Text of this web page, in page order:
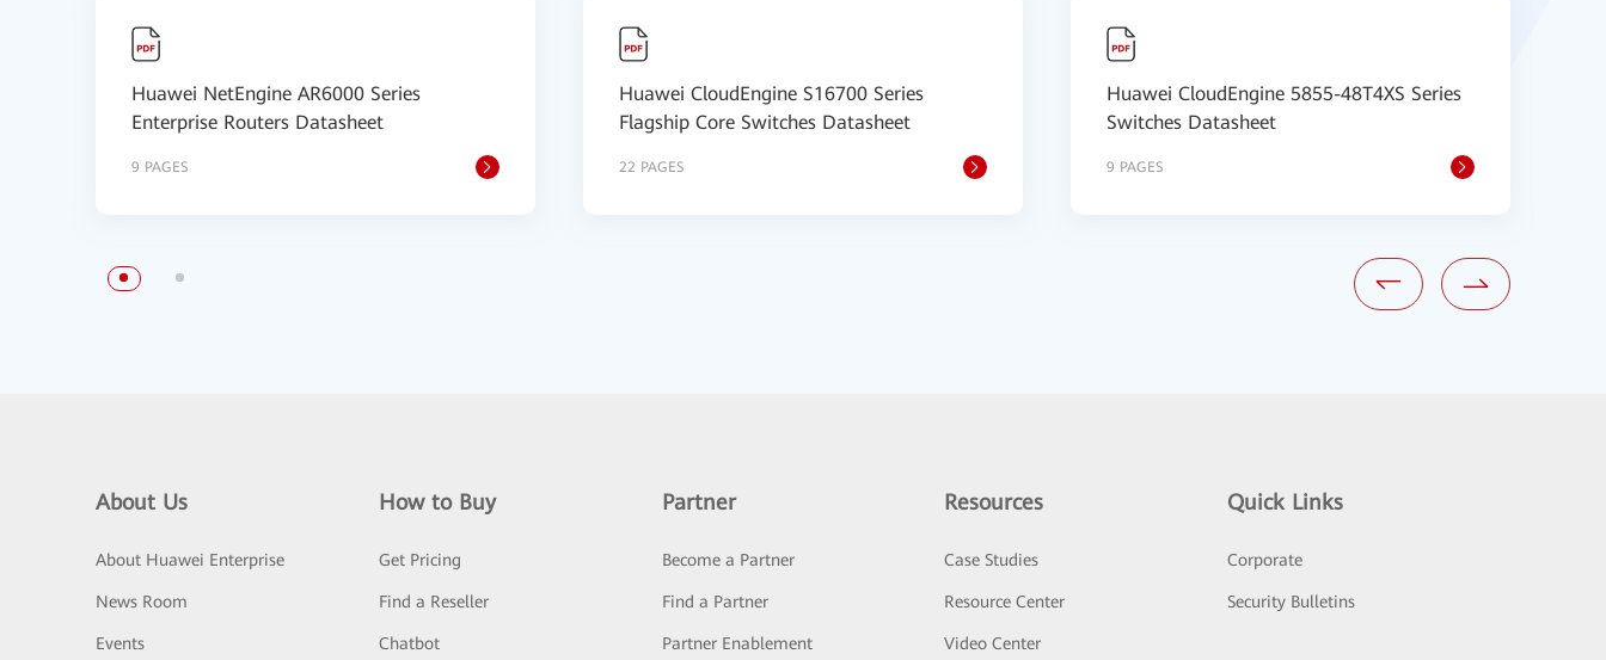
Huawei NetEngine AR6000 Series
Enterprise Routers Datasheet
9 PAGES
Huawei CloudEngine S16700 Series
Flagship Core Switches Datasheet
22 PAGES
Huawei CloudEngine 5855-48T4XS Series
Switches Datasheet
9 PAGES
About Us
About Huawei Enterprise
News Room
Events
How to Buy
Get Pricing
Find a Reseller
Chatbot
Partner
Become a Partner
Find a Partner
Partner Enablement
Resources
Case Studies
Resource Center
Video Center
Quick Links
Corporate
Security Bulletins